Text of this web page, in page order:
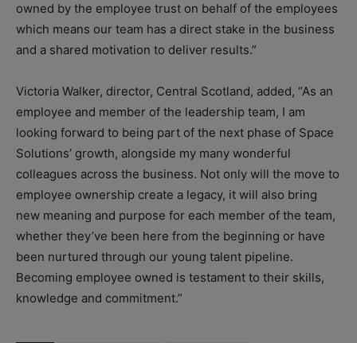
owned by the employee trust on behalf of the employees
which means our team has a direct stake in the business
and a shared motivation to deliver results.”
Victoria Walker, director, Central Scotland, added, “As an
employee and member of the leadership team, I am
looking forward to being part of the next phase of Space
Solutions’ growth, alongside my many wonderful
colleagues across the business. Not only will the move to
employee ownership create a legacy, it will also bring
new meaning and purpose for each member of the team,
whether they’ve been here from the beginning or have
been nurtured through our young talent pipeline.
Becoming employee owned is testament to their skills,
knowledge and commitment.”